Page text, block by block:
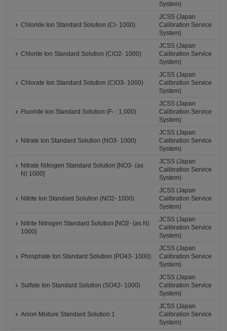
System)
Chloride Ion Standard Solution (Cl- 1000)
JCSS (Japan
Calibration Service
System)
Chlorite Ion Standard Solution (ClO2- 1000)
JCSS (Japan
Calibration Service
System)
Chlorate Ion Standard Solution (ClO3- 1000)
JCSS (Japan
Calibration Service
System)
Fluoride Ion Standard Solution (F- : 1,000)
JCSS (Japan
Calibration Service
System)
Nitrate Ion Standard Solution (NO3- 1000)
JCSS (Japan
Calibration Service
System)
Nitrate Nitrogen Standard Solution [NO3- (as
N) 1000]
JCSS (Japan
Calibration Service
System)
Nitrite Ion Standard Solution (NO2- 1000)
JCSS (Japan
Calibration Service
System)
Nitrite Nitrogen Standard Solution [NO2- (as N)
1000]
JCSS (Japan
Calibration Service
System)
Phosphate Ion Standard Solution (PO43- 1000)
JCSS (Japan
Calibration Service
System)
Sulfate Ion Standard Solution (SO42- 1000)
JCSS (Japan
Calibration Service
System)
Anion Mixture Standard Solution 1
JCSS (Japan
Calibration Service
System)